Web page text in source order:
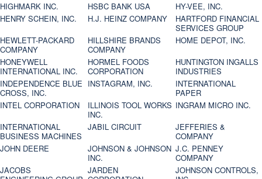
HIGHMARK INC. HSBC BANK USA
HY-VEE, INC.
HENRY SCHEIN, INC.
H.J. HEINZ COMPANY
HARTFORD FINANCIAL
SERVICES GROUP
HEWLETT-PACKARD
COMPANY
HILLSHIRE BRANDS
COMPANY
HOME DEPOT, INC.
HONEYWELL
INTERNATIONAL INC.
HORMEL FOODS
CORPORATION
HUNTINGTON INGALLS
INDUSTRIES
INDEPENDENCE BLUE
CROSS, INC.
INSTAGRAM, INC.
INTERNATIONAL
PAPER
INTEL CORPORATION
ILLINOIS TOOL WORKS
INC.
INGRAM MICRO INC.
INTERNATIONAL
BUSINESS MACHINES
JABIL CIRCUIT
JEFFERIES &
COMPANY
JOHN DEERE
JOHNSON & JOHNSON
INC.
J.C. PENNEY
COMPANY
JACOBS
JARDEN
JOHNSON CONTROLS,